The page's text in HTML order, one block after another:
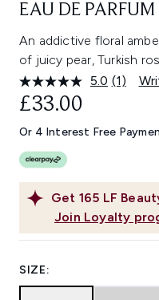
EAU DE
An addictive floral
of juicy pear, Turkish
5.0 Read
Same
page
(1)
Get 165 LF
Join Loyalty
£33.00
Or 4 Interest Free
SIZE: